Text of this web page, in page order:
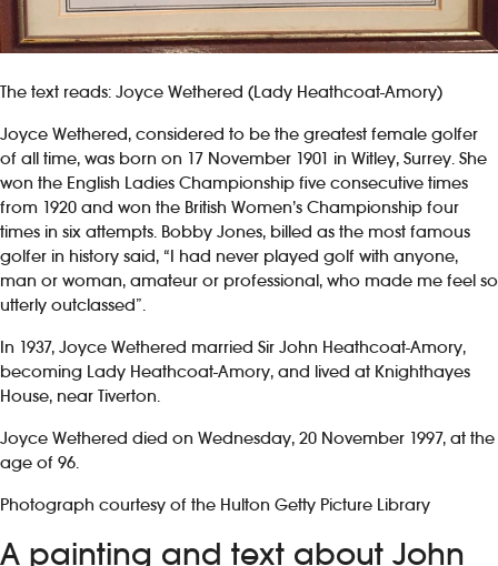
The text reads: Joyce Wethered (Lady Heathcoat-Amory)
Joyce Wethered, considered to be the greatest female golfer
of all time, was born on 17 November 1901 in Witley, Surrey. She
won the English Ladies Championship five consecutive times
from 1920 and won the British Women’s Championship four
times in six attempts. Bobby Jones, billed as the most famous
golfer in history said, “I had never played golf with anyone,
man or woman, amateur or professional, who made me feel so
utterly outclassed”.
In 1937, Joyce Wethered married Sir John Heathcoat-Amory,
becoming Lady Heathcoat-Amory, and lived at Knighthayes
House, near Tiverton.
Joyce Wethered died on Wednesday, 20 November 1997, at the
age of 96.
Photograph courtesy of the Hulton Getty Picture Library
A painting and text about John